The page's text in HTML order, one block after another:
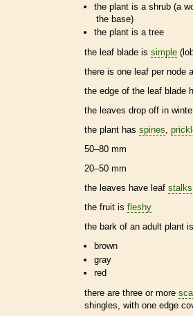
the plant is a shrub (a
the base)
the plant is a tree
the leaf blade is simple
there is one leaf per node
the edge of the leaf blade
the leaves drop off in
the plant has spines,
50–80 mm
20–50 mm
the leaves have leaf stalks
the fruit is fleshy
the bark of an adult plant
brown
gray
red
there are three or more
shingles, with one edge